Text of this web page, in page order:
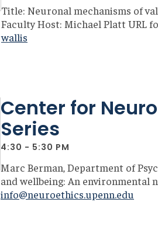
Title: Neuronal mechanisms of
Faculty Host: Michael Platt URL
wallis
Center for
Series
4:30 - 5:30 PM
Marc Berman, Department of
and wellbeing: An environmental
info@neuroethics.upenn.edu